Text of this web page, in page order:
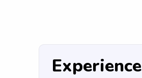
Experience